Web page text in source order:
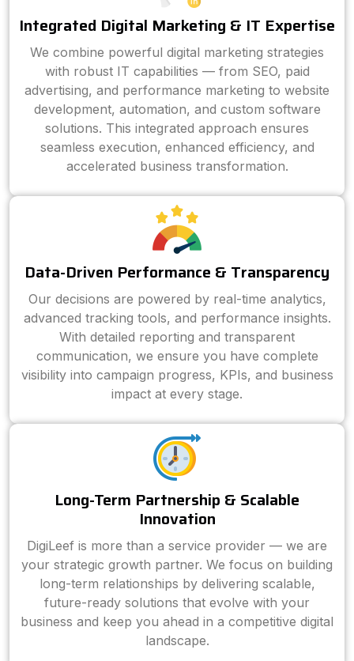
Integrated Digital Marketing & IT Expertise
We combine powerful digital marketing strategies
with robust IT capabilities — from SEO, paid
advertising, and performance marketing to website
development, automation, and custom software
solutions. This integrated approach ensures
seamless execution, enhanced efficiency, and
accelerated business transformation.
Data-Driven Performance & Transparency
Our decisions are powered by real-time analytics,
advanced tracking tools, and performance insights.
With detailed reporting and transparent
communication, we ensure you have complete
visibility into campaign progress, KPIs, and business
impact at every stage.
Long-Term Partnership & Scalable
Innovation
DigiLeef is more than a service provider — we are
your strategic growth partner. We focus on building
long-term relationships by delivering scalable,
future-ready solutions that evolve with your
business and keep you ahead in a competitive digital
landscape.